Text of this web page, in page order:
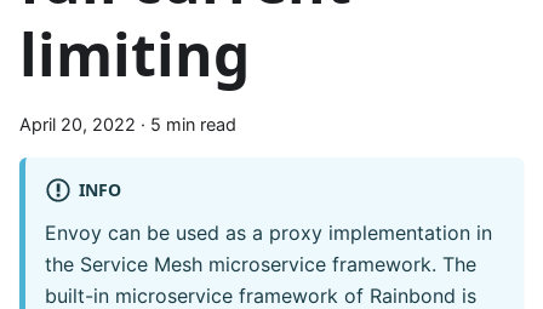
limiting
April 20, 2022 · 5 min read
INFO
Envoy can be used as a proxy implementation in
the Service Mesh microservice framework. The
built-in microservice framework of Rainbond is